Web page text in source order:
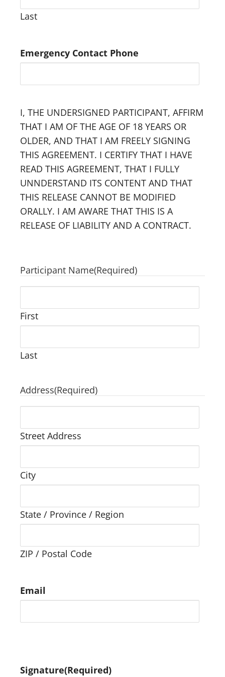
Last
Emergency Contact Phone
I, THE UNDERSIGNED PARTICIPANT, AFFIRM
THAT I AM OF THE AGE OF 18 YEARS OR
OLDER, AND THAT I AM FREELY SIGNING
THIS AGREEMENT. I CERTIFY THAT I HAVE
READ THIS AGREEMENT, THAT I FULLY
UNNDERSTAND ITS CONTENT AND THAT
THIS RELEASE CANNOT BE MODIFIED
ORALLY. I AM AWARE THAT THIS IS A
RELEASE OF LIABILITY AND A CONTRACT.
Participant Name(Required)
First
Last
Address(Required)
Street Address
City
State / Province / Region
ZIP / Postal Code
Email
Signature(Required)